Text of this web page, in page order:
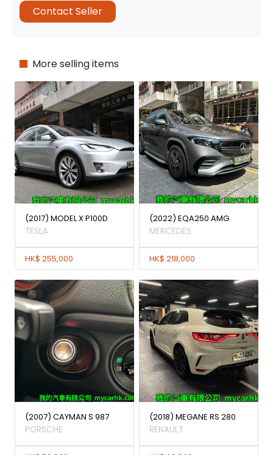
Contact Seller
More selling items
(2017) MODEL X P100D
TESLA
HK$ 255,000
(2022) EQA250 AMG
MERCEDES
HK$ 218,000
(2007) CAYMAN S 987
PORSCHE
(2018) MEGANE RS 280
RENAULT